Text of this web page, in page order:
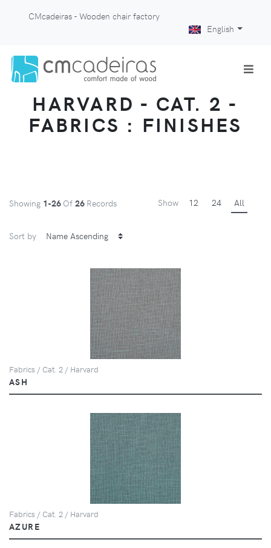
CMcadeiras - Wooden chair factory
English
HARVARD - CAT. 2 -
FABRICS : FINISHES
Showing 1-26 Of 26 Records Show 12 24 All
Sort by
Fabrics / Cat. 2 / Harvard
ASH
Fabrics / Cat. 2 / Harvard
AZURE